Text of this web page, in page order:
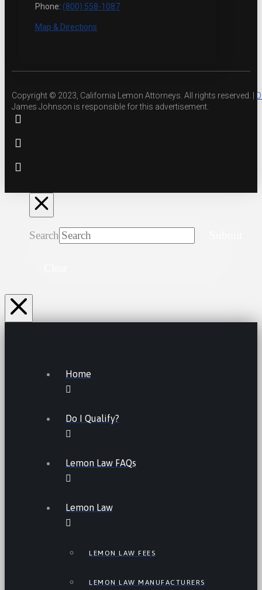
Phone: (800) 558-1087
Map & Directions
Copyright © 2023, California Lemon Attorneys. All rights reserved. |
James Johnson is responsible for this advertisement.
Search
Home
Do I Qualify?
Lemon Law FAQs
Lemon Law
LEMON LAW FEES
LEMON LAW MANUFACTURERS